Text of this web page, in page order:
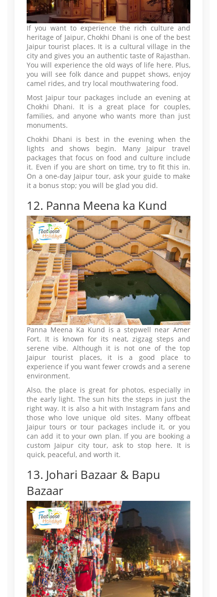
If you want to experience the rich culture and
heritage of Jaipur, Chokhi Dhani is one of the best
Jaipur tourist places. It is a cultural village in the
city and gives you an authentic taste of Rajasthan.
You will experience the old ways of life here. Plus,
you will see folk dance and puppet shows, enjoy
camel rides, and try local mouthwatering food.
Most Jaipur tour packages include an evening at
Chokhi Dhani. It is a great place for couples,
families, and anyone who wants more than just
monuments.
Chokhi Dhani is best in the evening when the
lights and shows begin. Many Jaipur travel
packages that focus on food and culture include
it. Even if you are short on time, try to fit this in.
On a one-day Jaipur tour, ask your guide to make
it a bonus stop; you will be glad you did.
12. Panna Meena ka Kund
Panna Meena Ka Kund is a stepwell near Amer
Fort. It is known for its neat, zigzag steps and
serene vibe. Although it is not one of the top
Jaipur tourist places, it is a good place to
experience if you want fewer crowds and a serene
environment.
Also, the place is great for photos, especially in
the early light. The sun hits the steps in just the
right way. It is also a hit with Instagram fans and
those who love unique old sites. Many offbeat
Jaipur tours or tour packages include it, or you
can add it to your own plan. If you are booking a
custom Jaipur city tour, ask to stop here. It is
quick, peaceful, and worth it.
13. Johari Bazaar & Bapu
Bazaar